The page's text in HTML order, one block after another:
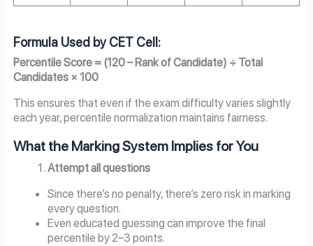
Formula Used by CET Cell:
Percentile Score = (120 – Rank of Candidate) ÷ Total
Candidates × 100
This ensures that even if the exam difficulty varies slightly
each year, percentile normalization maintains fairness.
What the Marking System Implies for You
Attempt all questions
Since there’s no penalty, there’s zero risk in marking
every question.
Even educated guessing can improve the final
percentile by 2–3 points.